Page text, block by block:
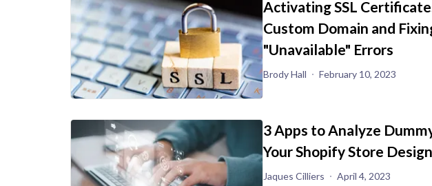
Activating SSL
Custom Domain and
"Unavailable" Errors
Brody Hall February 10, 2023
3 Apps to Analyze
Your Shopify Store Design
Jaques Cilliers April 4, 2023